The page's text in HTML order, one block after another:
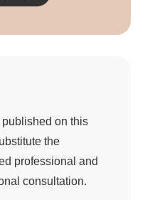
on this
the
professional and
consultation.